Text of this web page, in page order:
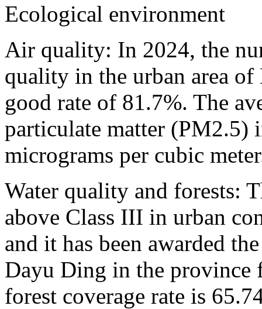
Ecological environment
Air quality: In 2024, the
quality in the urban area
good rate of 81.7%. The
particulate matter (PM2.5)
micrograms per cubic
Water quality and forests:
above Class III in urban
and it has been awarded
Dayu Ding in the province
forest coverage rate is